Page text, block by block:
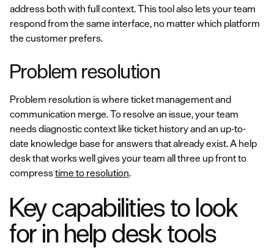
address both with full context. This tool also lets your team
respond from the same interface, no matter which platform
the customer prefers.
Problem resolution
Problem resolution is where ticket management and
communication merge. To resolve an issue, your team
needs diagnostic context like ticket history and an up-to-
date knowledge base for answers that already exist. A help
desk that works well gives your team all three up front to
compresstime to resolution.
Key capabilities to look
for in help desk tools